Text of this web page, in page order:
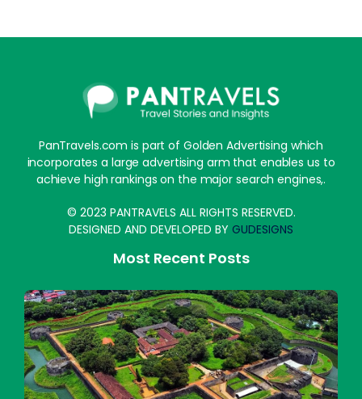
PanTravels.com is part of Golden Advertising which
incorporates a large advertising arm that enables us to
achieve high rankings on the major search engines,.
© 2023 PANTRAVELS ALL RIGHTS RESERVED.
DESIGNED AND DEVELOPED BY GUDESIGNS
Most Recent Posts